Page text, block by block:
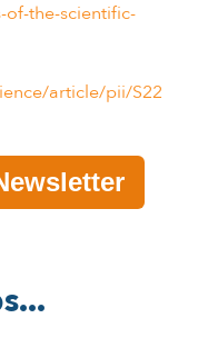
the-scientific-
article/pii/S22